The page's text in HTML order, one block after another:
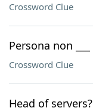
Crossword Clue
Persona non ___
Crossword Clue
Head of servers?